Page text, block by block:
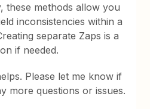
these methods allow you
inconsistencies within a
separate Zaps is a
if needed.
Please let me know if
more questions or issues.